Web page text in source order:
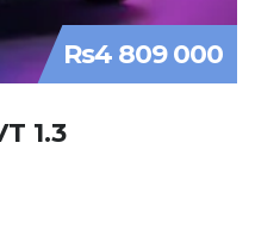
Rs4 809 000
1.3